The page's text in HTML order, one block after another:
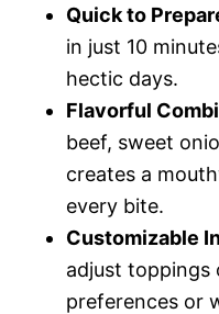
Quick to
in just 10
hectic days.
Flavorful
beef, sweet
creates a
every bite.
Customizable
adjust toppings
preferences or